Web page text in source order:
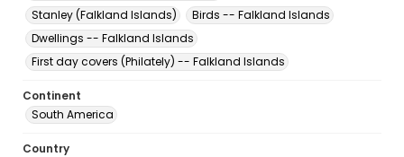
Stanley (Falkland Islands)
Birds -- Falkland Islands
Dwellings -- Falkland Islands
First day covers (Philately) -- Falkland Islands
Continent
South America
Country